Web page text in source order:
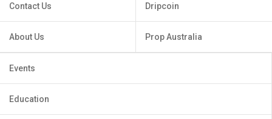
Contact Us
About Us
Dripcoin
Prop Australia
Events
Education